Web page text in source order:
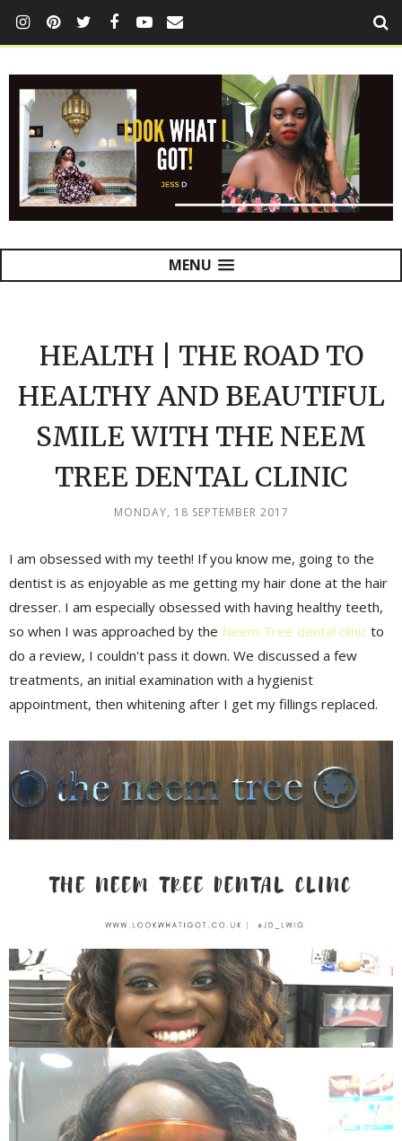
MENU
HEALTH | THE ROAD TO
HEALTHY AND BEAUTIFUL
SMILE WITH THE NEEM
TREE DENTAL CLINIC
MONDAY, 18 SEPTEMBER 2017
I am obsessed with my teeth! If you know me, going to the
dentist is as enjoyable as me getting my hair done at the hair
dresser. I am especially obsessed with having healthy teeth,
so when I was approached by the Neem Tree dental clinic to
do a review, I couldn't pass it down. We discussed a few
treatments, an initial examination with a hygienist
appointment, then whitening after I get my fillings replaced.